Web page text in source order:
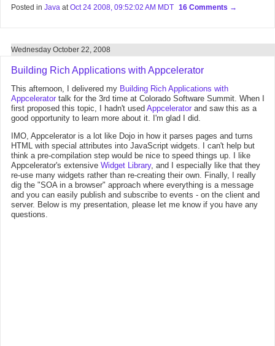
Posted in Java atOct 24 2008, 09:52:02 AM MDT 16 Comments
Wednesday October 22, 2008
Building Rich Applications with Appcelerator
This afternoon, I delivered my Building Rich Applications with
Appcelerator talk for the 3rd time at Colorado Software Summit. When I
first proposed this topic, I hadn't used Appcelerator and saw this as a
good opportunity to learn more about it. I'm glad I did.
IMO, Appcelerator is a lot like Dojo in how it parses pages and turns
HTML with special attributes into JavaScript widgets. I can't help but
think a pre-compilation step would be nice to speed things up. I like
Appcelerator's extensive Widget Library, and I especially like that they
re-use many widgets rather than re-creating their own. Finally, I really
dig the "SOA in a browser" approach where everything is a message
and you can easily publish and subscribe to events - on the client and
server. Below is my presentation, please let me know if you have any
questions.